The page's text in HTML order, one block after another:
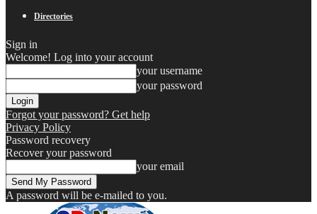
Directories
Sign in
Welcome! Log into your account
your username
your password
Forgot your password? Get help
Privacy Policy
Password recovery
Recover your password
your email
A password will be e-mailed to you.